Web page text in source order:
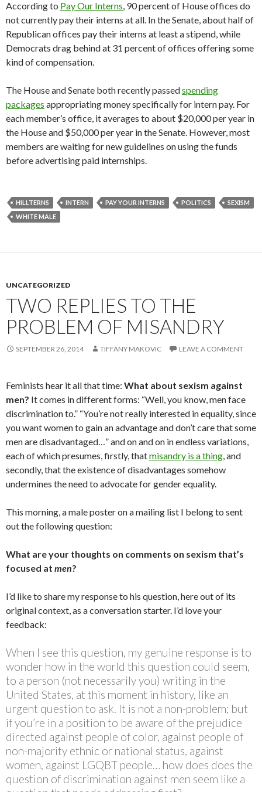
According to Pay Our Interns, 90 percent of House offices do
not currently pay their interns at all. In the Senate, about half of
Republican offices pay their interns at least a stipend, while
Democrats drag behind at 31 percent of offices offering some
kind of compensation.
The House and Senate both recently passedspending
packages appropriating money specifically for intern pay. For
each member’s office, it averages to about $20,000 per year in
the House and $50,000 per year in the Senate. However, most
members are waiting for new guidelines on using the funds
before advertising paid internships.
HILLTERNS INTERN PAY YOUR INTERNS POLITICS
SEXISM
WHITE MALE
UNCATEGORIZED
TWO REPLIES TO THE
PROBLEM OF MISANDRY
SEPTEMBER 26, 2014 TIFFANY MAKOVIC LEAVE A COMMENT
Feminists hear it all that time: What about sexism against
men? It comes in different forms: “Well, you know, men face
discrimination to.” “You’re not really interested in equality, since
you want women to gain an advantage and don’t care that some
men are disadvantaged…” and on and on in endless variations,
each of which presumes, firstly, thatmisandry is a thing, and
secondly, that the existence of disadvantages somehow
undermines the need to advocate for gender equality.
This morning, a male poster on a mailing list I belong to sent
out the following question:
What are your thoughts on comments on sexism that’s
focused at men?
I’d like to share my response to his question, here out of its
original context, as a conversation starter. I’d love your
feedback:
When I see this question, my genuine response is to
wonder how in the world this question could seem,
to a person (not necessarily you) writing in the
United States, at this moment in history, like an
urgent question to ask. It is not a non-problem; but
if you’re in a position to be aware of the prejudice
directed against people of color, against people of
non-majority ethnic or national status, against
women, against LGQBT people… how does does the
question of discrimination against men seem like a